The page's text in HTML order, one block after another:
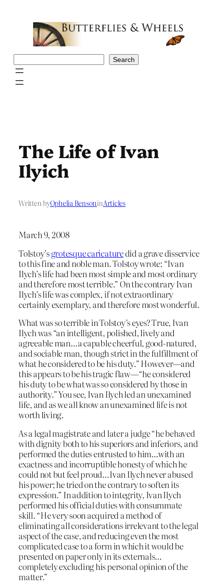
Search
The Life of Ivan
Ilyich
Written byOphelia BensoninArticles
March 9, 2008
Tolstoy’sgrotesque caricaturedid a grave disservice
to this fine and noble man. Tolstoy wrote: “Ivan
Ilych’s life had been most simple and most ordinary
and therefore most terrible.” On the contrary Ivan
Ilych’s life was complex, if not extraordinary
certainly exemplary, and therefore most wonderful.
What was so terrible in Tolstoy’s eyes? True, Ivan
Ilych was “an intelligent, polished, lively and
agreeable man…a capable cheerful, good-natured,
and sociable man, though strict in the fulfillment of
what he considered to be his duty.” However—and
this appears to be his tragic flaw—“he considered
his duty to be what was so considered by those in
authority.” You see, Ivan Ilych led an unexamined
life, and as we all know an unexamined life is not
worth living.
As a legal magistrate and later a judge “he behaved
with dignity both to his superiors and inferiors, and
performed the duties entrusted to him…with an
exactness and incorruptible honesty of which he
could not but feel proud…Ivan Ilych never abused
his power; he tried on the contrary to soften its
expression.” In addition to integrity, Ivan Ilych
performed his official duties with consummate
skill. “He very soon acquired a method of
eliminating all considerations irrelevant to the legal
aspect of the case, and reducing even the most
complicated case to a form in which it would be
presented on paper only in its externals…
completely excluding his personal opinion of the
matter.”